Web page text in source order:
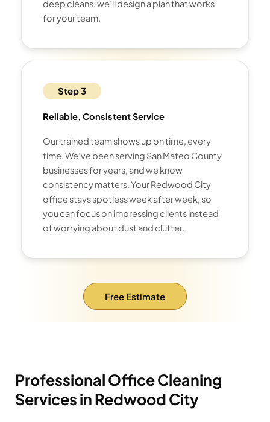
deep cleans, we’ll design a plan that works
for your team.
Step 3
Reliable, Consistent Service
Our trained team shows up on time, every
time. We’ve been serving San Mateo County
businesses for years, and we know
consistency matters. Your Redwood City
office stays spotless week after week, so
you can focus on impressing clients instead
of worrying about dust and clutter.
Free Estimate
Professional Office Cleaning
Services in Redwood City